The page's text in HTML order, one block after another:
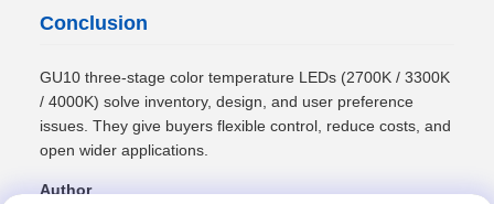
Conclusion
GU10 three-stage color temperature LEDs (2700K / 3300K
/ 4000K) solve inventory, design, and user preference
issues. They give buyers flexible control, reduce costs, and
open wider applications.
Author